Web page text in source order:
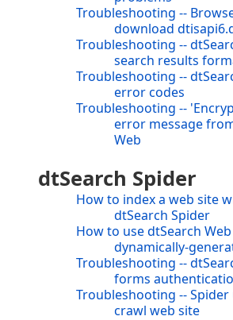
Troubleshooting --
download
Troubleshooting --
search results
Troubleshooting --
error codes
Troubleshooting --
error message
Web
dtSearch Spider
How to index a web site
dtSearch Spider
How to use dtSearch
dynamically-
Troubleshooting --
forms
Troubleshooting --
crawl web site